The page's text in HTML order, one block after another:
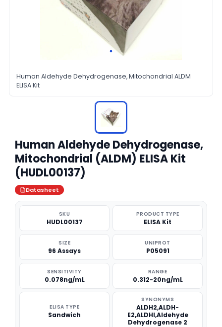
Human Aldehyde Dehydrogenase, Mitochondrial ALDM
ELISA Kit
Human Aldehyde Dehydrogenase,
Mitochondrial (ALDM) ELISA Kit
(HUDL00137)
Datasheet
SKU
HUDL00137
PRODUCT TYPE
ELISA Kit
SIZE
96 Assays
UNIPROT
P05091
SENSITIVITY
0.078ng/mL
RANGE
0.312-20ng/mL
ELISA TYPE
Sandwich
SYNONYMS
ALDH2,ALDH-
E2,ALDHI,Aldehyde
Dehydrogenase 2